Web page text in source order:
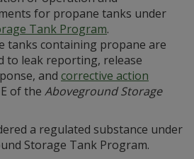
for propane tanks under
Tank Program.
tanks containing propane are
to leak reporting, release
and corrective action
of the Aboveground Storage
a regulated substance under
Storage Tank Program.